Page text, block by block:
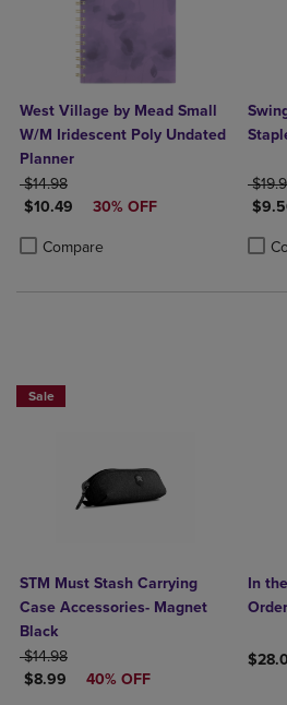
West Village by Mead Small
W/M Iridescent Poly Undated
Planner
ORIGINAL PRICE
$14.98
DISCOUNTED PRICE
$10.49 30% OFF
Compare
Product added, Select 2 to 4 Products
Product removed, Select 2 to 4
Sale
STM Must Stash Carrying
Case Accessories- Magnet
Black
ORIGINAL PRICE
$14.98
DISCOUNTED PRICE
$8.99 40% OFF
In
Order